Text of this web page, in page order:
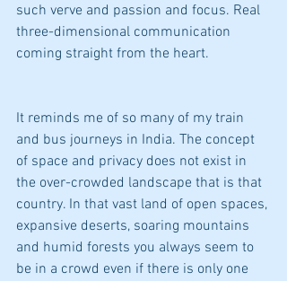
such verve and passion and focus. Real
three-dimensional communication
coming straight from the heart.
It reminds me of so many of my train
and bus journeys in India. The concept
of space and privacy does not exist in
the over-crowded landscape that is that
country. In that vast land of open spaces,
expansive deserts, soaring mountains
and humid forests you always seem to
be in a crowd even if there is only one